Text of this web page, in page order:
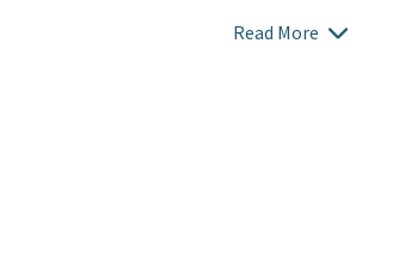
Read More